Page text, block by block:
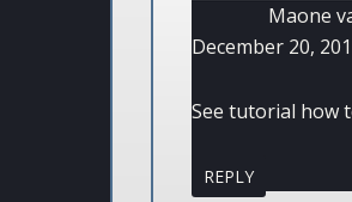
Maone
December 20,
See tutorial how
REPLY